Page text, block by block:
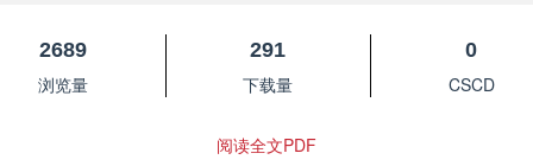
2689
浏览量
291
下载量
0
CSCD
阅读全文PDF